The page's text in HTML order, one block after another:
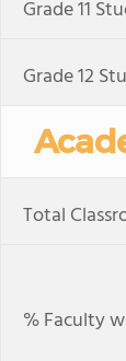
Grade 11
Grade 12
Total
% Faculty